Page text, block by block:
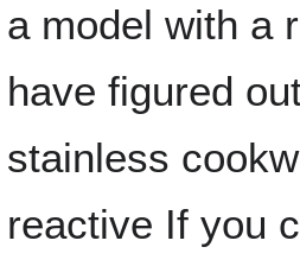
a model with a
have figured
stainless
reactive If you